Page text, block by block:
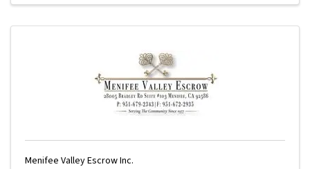
Menifee Valley Escrow Inc.